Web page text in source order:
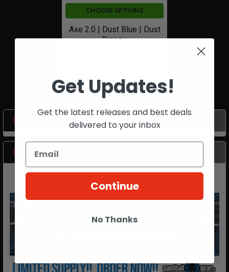
Sidebar
POPULAR BRANDS
RECENT POSTS
CHOOSE OPTIONS
Axe 2.0 | Dust Blue | Dust
Bronze
Get Updates!
Get the latest releases and best deals
delivered to your inbox
Continue
No Thanks